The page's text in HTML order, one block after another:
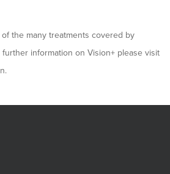
the many treatments covered by
information on Vision+ please visit